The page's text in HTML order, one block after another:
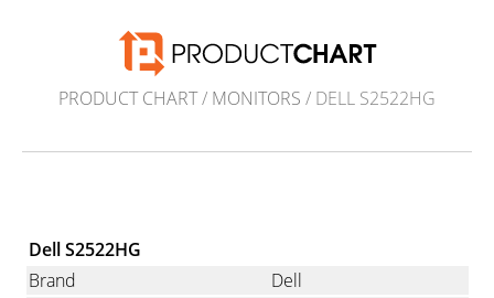
PRODUCT CHART/ MONITORS / DELL S2522HG
Dell S2522HG
Brand
Dell